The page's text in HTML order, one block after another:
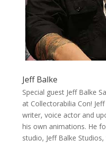
Jeff Balke
Special guest Jeff Balke
at Collectorabilia Con!
writer, voice actor and
his own animations. He
studio, Jeff Balke